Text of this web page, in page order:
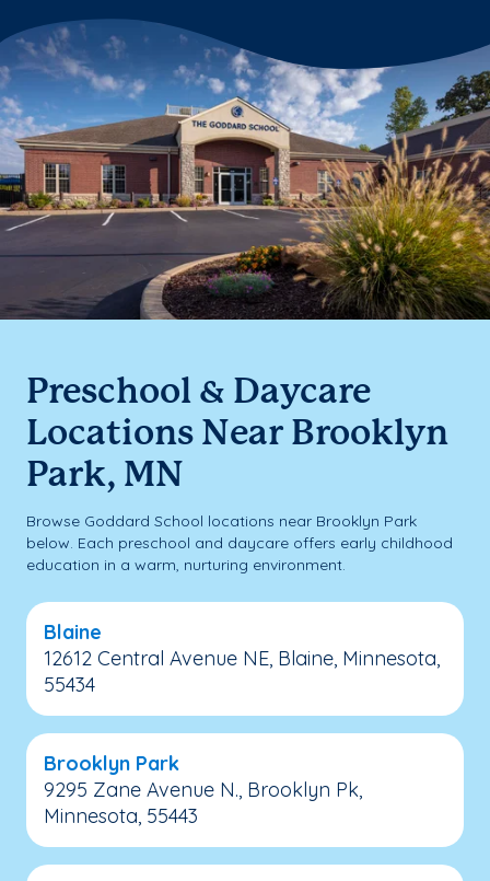
Preschool & Daycare
Locations Near Brooklyn
Park, MN
Browse Goddard School locations near Brooklyn Park
below. Each preschool and daycare offers early childhood
education in a warm, nurturing environment.
Blaine
12612 Central Avenue NE, Blaine, Minnesota,
55434
Brooklyn Park
9295 Zane Avenue N., Brooklyn Pk,
Minnesota, 55443